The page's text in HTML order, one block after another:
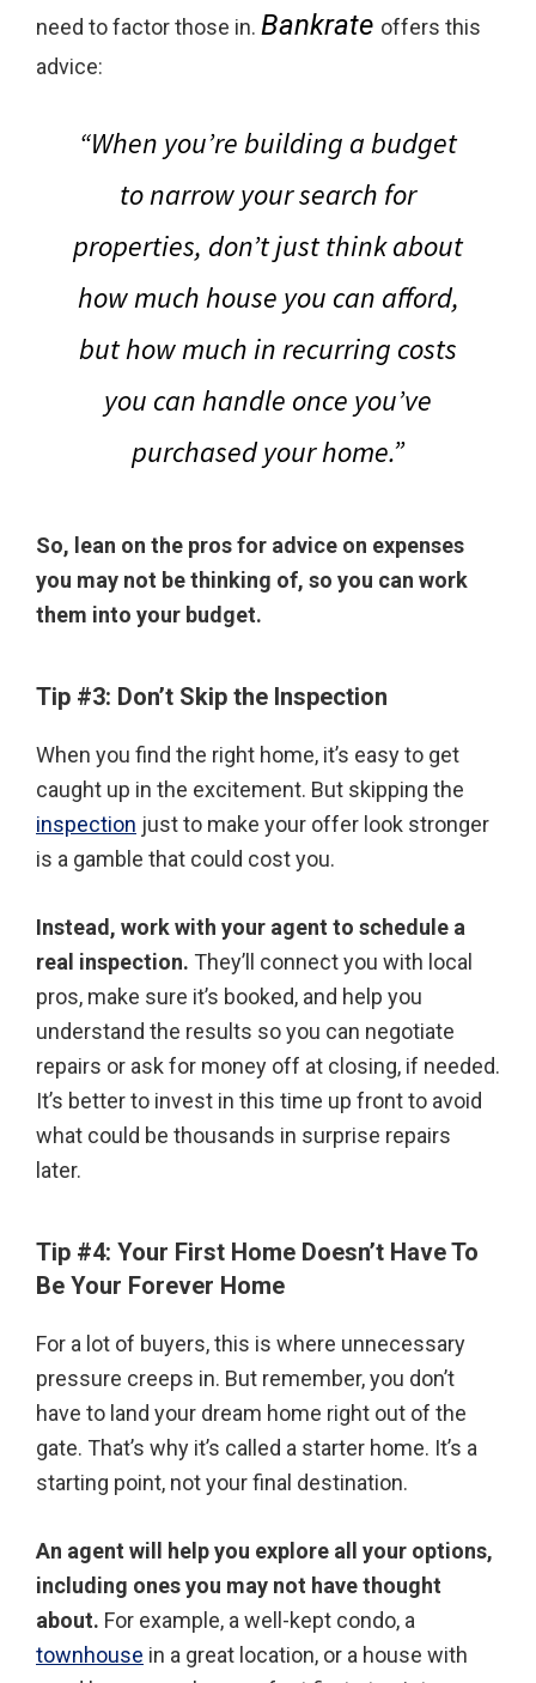
need to factor those in. Bankrate offers this
advice:
“When you’re building a budget
to narrow your search for
properties, don’t just think about
how much house you can afford,
but how much in recurring costs
you can handle once you’ve
purchased your home.”
So, lean on the pros for advice on expenses
you may not be thinking of, so you can work
them into your budget.
Tip #3: Don’t Skip the Inspection
When you find the right home, it’s easy to get
caught up in the excitement. But skipping the
inspection just to make your offer look stronger
is a gamble that could cost you.
Instead, work with your agent to schedule a
real inspection. They’ll connect you with local
pros, make sure it’s booked, and help you
understand the results so you can negotiate
repairs or ask for money off at closing, if needed.
It’s better to invest in this time up front to avoid
what could be thousands in surprise repairs
later.
Tip #4: Your First Home Doesn’t Have To
Be Your Forever Home
For a lot of buyers, this is where unnecessary
pressure creeps in. But remember, you don’t
have to land your dream home right out of the
gate. That’s why it’s called a starter home. It’s a
starting point, not your final destination.
An agent will help you explore all your options,
including ones you may not have thought
about. For example, a well-kept condo, a
townhouse in a great location, or a house with